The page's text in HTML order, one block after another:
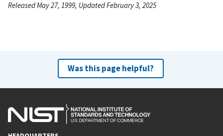
Released May 27, 1999, Updated February 3, 2025
Was this page helpful?